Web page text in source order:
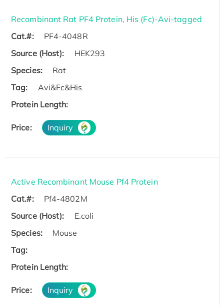
Recombinant Rat PF4 Protein, His (Fc)-Avi-tagged
Cat.#:
PF4-4048R
Source (Host):
HEK293
Species:
Rat
Tag:
Avi&Fc&His
Protein Length:
Price: Inquiry
Active Recombinant Mouse Pf4 Protein
Cat.#:
Pf4-4802M
Source (Host):
E.coli
Species:
Mouse
Tag:
Protein Length:
Price: Inquiry